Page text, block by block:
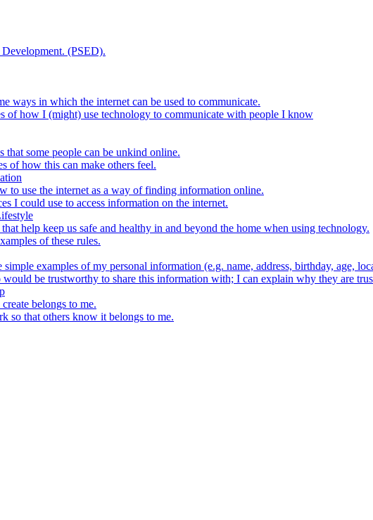
(PSED).
ways in which the internet can be used to communicate.
of how I (might) use technology to communicate with people I know
that some people can be unkind online.
of how this can make others feel.
to use the internet as a way of finding information online.
I could use to access information on the internet.
help keep us safe and healthy in and beyond the home when using technology.
of these rules.
examples of my personal information (e.g. name, address, birthday, age,
would be trustworthy to share this information with; I can explain why they are
belongs to me.
so that others know it belongs to me.